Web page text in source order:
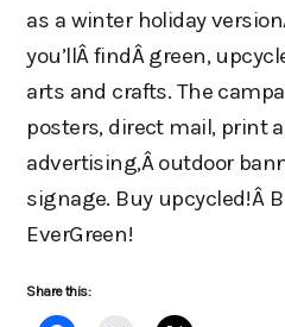
as a winter holiday
you’llÂ findÂ green,
arts and crafts. The
posters, direct mail, print
advertising,Â outdoor
signage. Buy upcycled!Â
EverGreen!
Share this: